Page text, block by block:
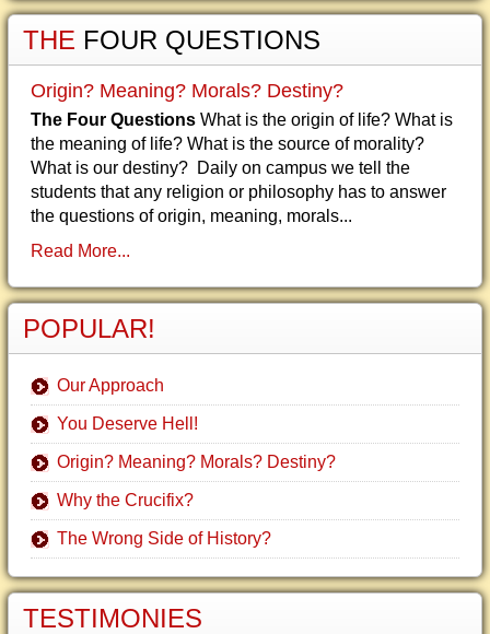
THE FOUR QUESTIONS
Origin? Meaning? Morals? Destiny?
The Four Questions What is the origin of life? What is
the meaning of life? What is the source of morality?
What is our destiny? Daily on campus we tell the
students that any religion or philosophy has to answer
the questions of origin, meaning, morals...
Read More...
POPULAR!
Our Approach
You Deserve Hell!
Origin? Meaning? Morals? Destiny?
Why the Crucifix?
The Wrong Side of History?
TESTIMONIES